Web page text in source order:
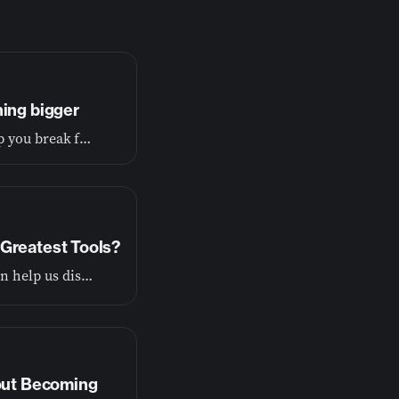
bigger
If you’re tired of living small, this conversation will help you break free and begin living the wide-open life you were made for.
Tools?
God wants to show us the truth about ourselves so he can help us discover our purpose.
Becoming